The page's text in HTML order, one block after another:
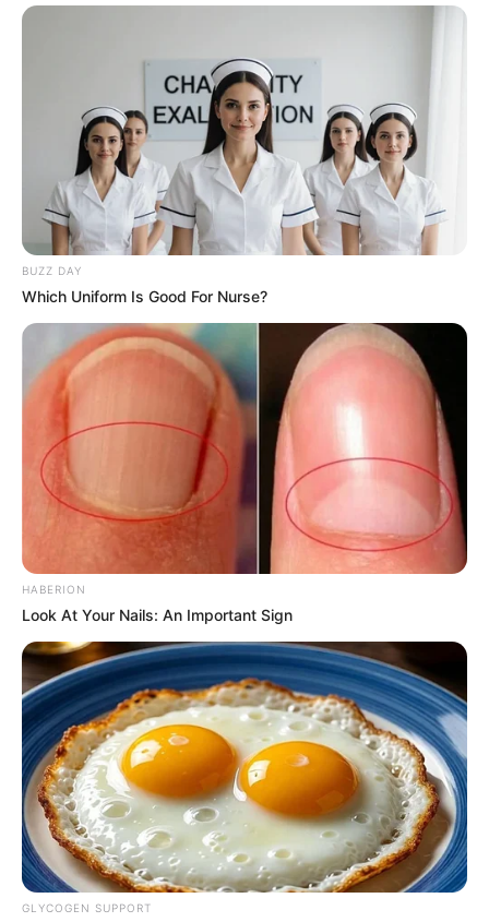
BUZZ DAY
Which Uniform Is Good For Nurse?
HABERION
Look At Your Nails: An Important Sign
GLYCOGEN SUPPORT